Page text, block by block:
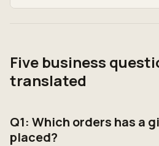
Five business
translated
Q1: Which orders has a
placed?